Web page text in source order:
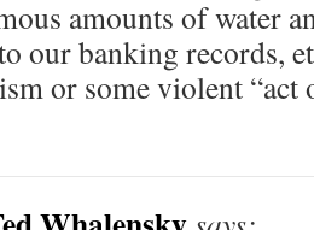
amounts of water
our banking records,
or some violent “act